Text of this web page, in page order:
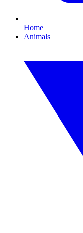
Home
Animals